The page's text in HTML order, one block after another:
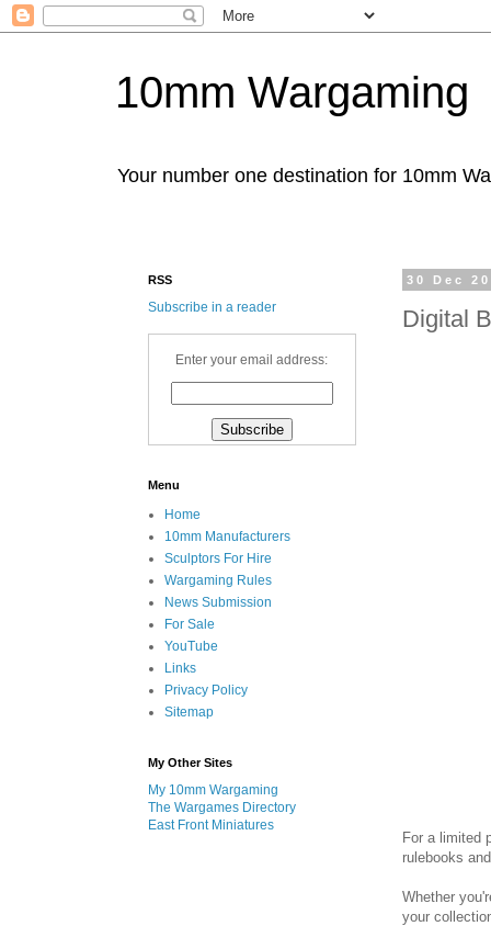
10mm Wargaming
Your number one destination for 10mm
30 Dec
Digital
For a limited
rulebooks
Whether
your
RSS
Subscribe in a reader
Enter your email address:
Menu
Home
10mm Manufacturers
Sculptors For Hire
Wargaming Rules
News Submission
For Sale
YouTube
Links
Privacy Policy
Sitemap
My Other Sites
My 10mm Wargaming
The Wargames Directory
East Front Miniatures